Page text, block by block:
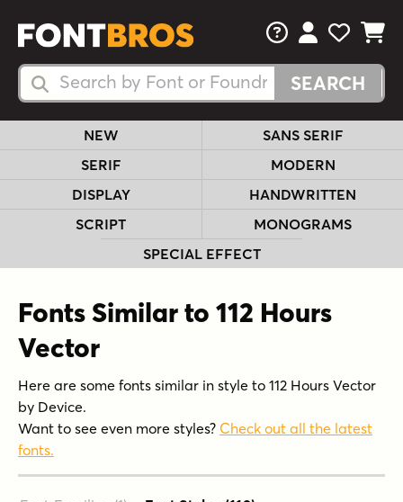
Search Fonts
Search Fonts
FAQsView Your
View
View
NEW
SANS SERIF
SERIF
MODERN
DISPLAY
HANDWRITTEN
SCRIPT
MONOGRAMS
SPECIAL EFFECT
Fonts Similar to 112 Hours
Vector
Here are some fonts similar in style to 112 Hours Vector
by Device.
Want to see even more styles? Check out all the latest
fonts.